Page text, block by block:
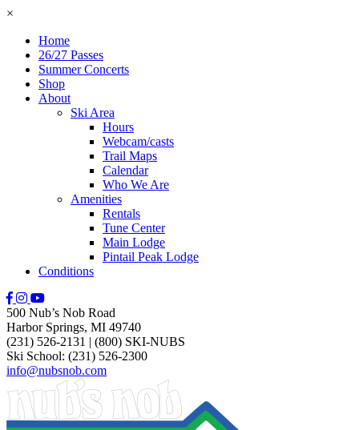
×
Home
26/27 Passes
Summer Concerts
Shop
About
Ski Area
Hours
Webcam/casts
Trail Maps
Calendar
Who We Are
Amenities
Rentals
Tune Center
Main Lodge
Pintail Peak Lodge
Conditions
500 Nub’s Nob Road
Harbor Springs, MI 49740
(231) 526-2131 | (800) SKI-NUBS
Ski School: (231) 526-2300
info@nubsnob.com